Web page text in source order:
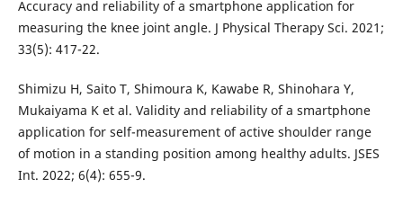
Accuracy and reliability of a smartphone application for
measuring the knee joint angle. J Physical Therapy Sci. 2021;
33(5): 417-22.
Shimizu H, Saito T, Shimoura K, Kawabe R, Shinohara Y,
Mukaiyama K et al. Validity and reliability of a smartphone
application for self-measurement of active shoulder range
of motion in a standing position among healthy adults. JSES
Int. 2022; 6(4): 655-9.